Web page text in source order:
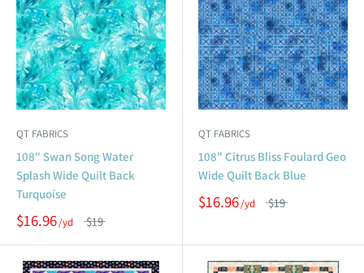
QT FABRICS
108" Swan Song Water
Splash Wide Quilt Back
Turquoise
$16.96 $19
QT FABRICS
108" Citrus Bliss Foulard Geo
Wide Quilt Back Blue
$16.96 $19